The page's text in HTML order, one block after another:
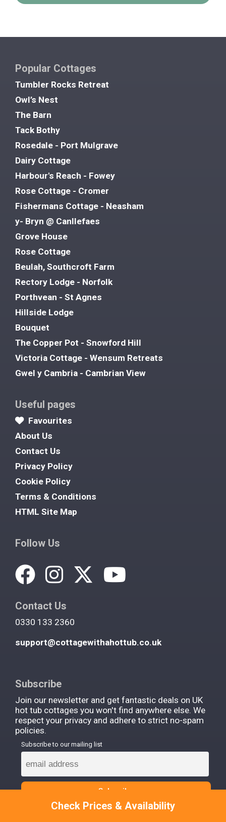
Check Prices & Availability
Popular Cottages
Tumbler Rocks Retreat
Owl’s Nest
The Barn
Tack Bothy
Rosedale - Port Mulgrave
Dairy Cottage
Harbour's Reach - Fowey
Rose Cottage - Cromer
Fishermans Cottage - Neasham
y- Bryn @ Canllefaes
Grove House
Rose Cottage
Beulah, Southcroft Farm
Rectory Lodge - Norfolk
Porthvean - St Agnes
Hillside Lodge
Bouquet
The Copper Pot - Snowford Hill
Victoria Cottage - Wensum Retreats
Gwel y Cambria - Cambrian View
Useful pages
Favourites
About Us
Contact Us
Privacy Policy
Cookie Policy
Terms & Conditions
HTML Site Map
Follow Us
Contact Us
0330 133 2360
support@cottagewithahottub.co.uk
Subscribe
Join our newsletter and get fantastic deals on UK
hot tub cottages you won't find anywhere else. We
respect your privacy and adhere to strict no-spam
policies.
Subscribe to our mailing list